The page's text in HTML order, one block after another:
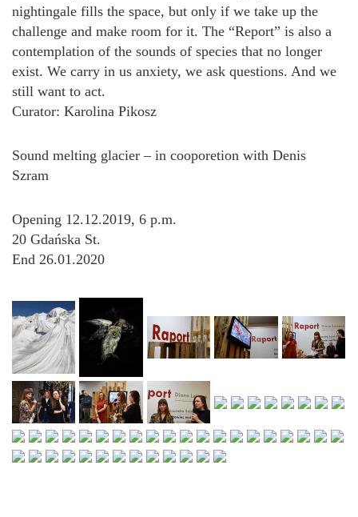
nightingale fills the space, but only if we take up the
challenge and make room for it. The “Report” is also a
contemplation of the sounds of species that no longer
exist. We carry in us anxiety, we ask questions. And we
still want to act.
Curator: Karolina Pikosz
Sound melting glacier – in cooporetion with Denis
Szram
Opening 12.12.2019, 6 p.m.
20 Gdańska St.
End 26.01.2020